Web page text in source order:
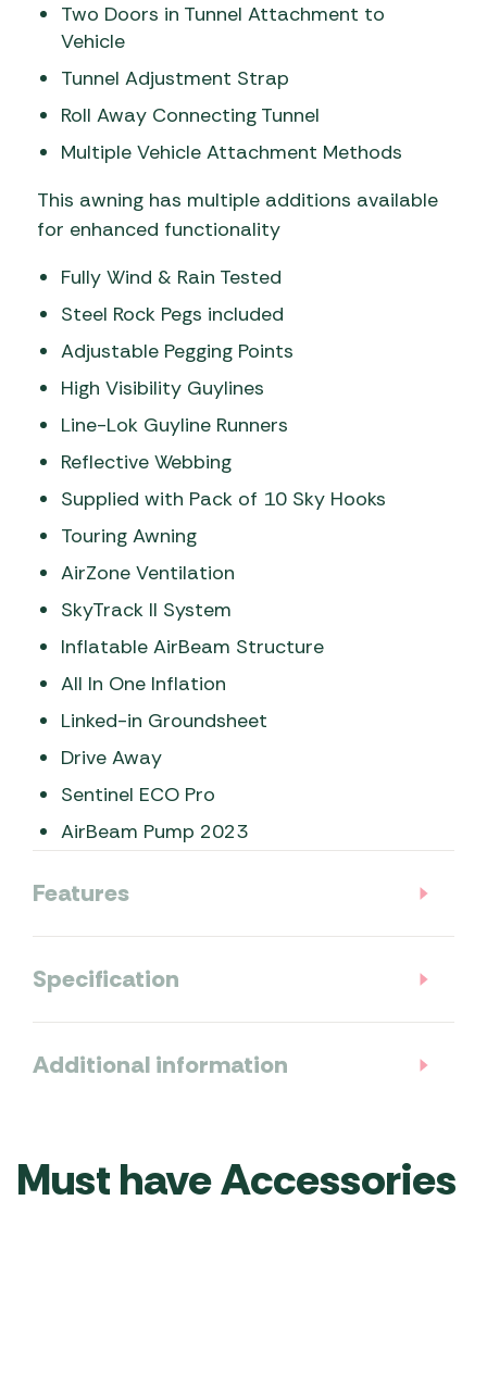
Two Doors in Tunnel Attachment to
Vehicle
Tunnel Adjustment Strap
Roll Away Connecting Tunnel
Multiple Vehicle Attachment Methods
This awning has multiple additions available
for enhanced functionality
Fully Wind & Rain Tested
Steel Rock Pegs included
Adjustable Pegging Points
High Visibility Guylines
Line-Lok Guyline Runners
Reflective Webbing
Supplied with Pack of 10 Sky Hooks
Touring Awning
AirZone Ventilation
SkyTrack II System
Inflatable AirBeam Structure
All In One Inflation
Linked-in Groundsheet
Drive Away
Sentinel ECO Pro
AirBeam Pump 2023
Features
Specification
Additional information
Must have Accessories